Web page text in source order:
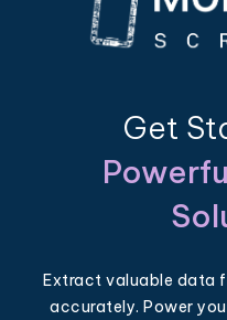
Get
Extract valuable data
accurately. Power